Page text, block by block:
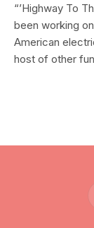
“’Highway To
been working
American
host of other